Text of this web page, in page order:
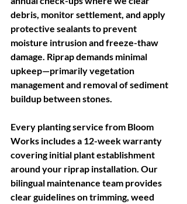
debris, monitor settlement, and apply
protective sealants to prevent
moisture intrusion and freeze-thaw
damage. Riprap demands minimal
upkeep—primarily vegetation
management and removal of sediment
buildup between stones.
Every planting service from Bloom
Works includes a 12-week warranty
covering initial plant establishment
around your riprap installation. Our
bilingual maintenance team provides
clear guidelines on trimming, weed